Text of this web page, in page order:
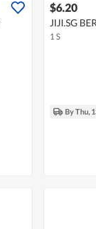
$6.20
JIJI.SG
1 S
By Thu,